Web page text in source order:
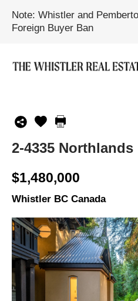
Note: Whistler and
Foreign Buyer Ban
2-4335
$1,480,000
Whistler BC Canada